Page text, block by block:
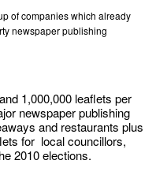
of companies which already
newspaper publishing
1,000,000 leaflets per
newspaper publishing
and restaurants plus
for local councillors,
2010 elections.